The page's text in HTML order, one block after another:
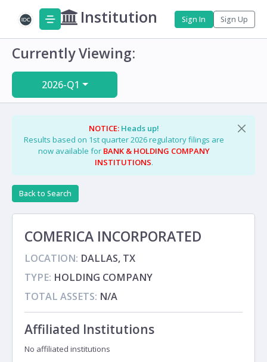
Institution Sign In Sign Up
Currently Viewing:
2026-Q1
NOTICE: Heads up!
Results based on 1st quarter 2026 regulatory filings are
now available for BANK & HOLDING COMPANY
INSTITUTIONS.
Back to Search
COMERICA INCORPORATED
LOCATION: DALLAS, TX
TYPE: HOLDING COMPANY
TOTAL ASSETS: N/A
Affiliated Institutions
No affiliated institutions